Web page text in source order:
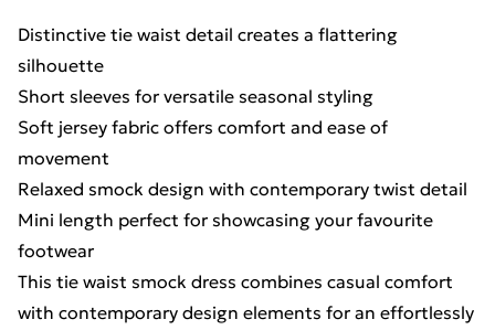
Distinctive tie waist detail creates a flattering
silhouette
Short sleeves for versatile seasonal styling
Soft jersey fabric offers comfort and ease of
movement
Relaxed smock design with contemporary twist detail
Mini length perfect for showcasing your favourite
footwear
This tie waist smock dress combines casual comfort
with contemporary design elements for an effortlessly